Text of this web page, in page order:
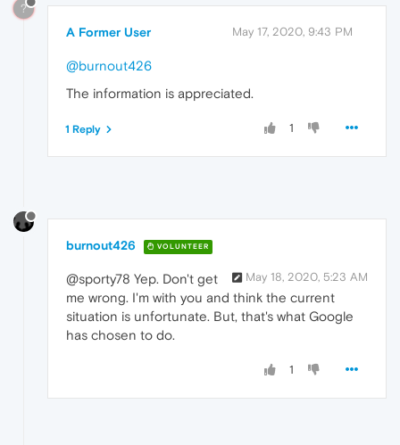
?
A Former User May 17, 2020, 9:43 PM
@burnout426
The information is appreciated.
1
1 Reply
burnout426 VOLUNTEER
May 18, 2020, 5:23 AM
@sporty78 Yep. Don't get
me wrong. I'm with you and think the current
situation is unfortunate. But, that's what Google
has chosen to do.
1